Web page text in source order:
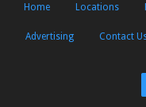
Home Locations
Advertising Contact